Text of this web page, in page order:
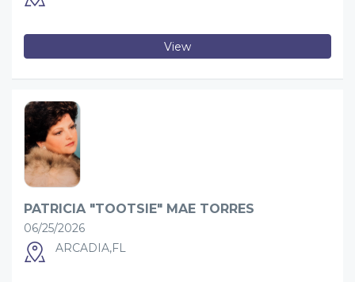
View
PATRICIA "TOOTSIE" MAE TORRES
06/25/2026
ARCADIA,FL